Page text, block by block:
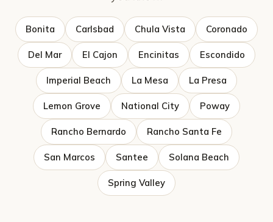
Bonita Carlsbad Chula Vista Coronado
Del Mar El Cajon Encinitas Escondido
Imperial Beach La Mesa La Presa
Lemon Grove National City Poway
Rancho Bernardo Rancho Santa Fe
San Marcos Santee Solana Beach
Spring Valley